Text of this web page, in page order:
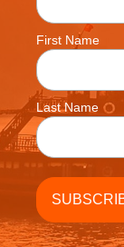
First Name
Last Name